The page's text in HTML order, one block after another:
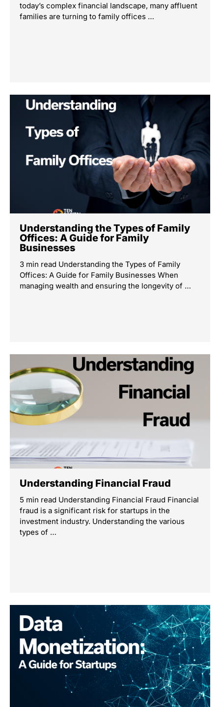
today’s complex financial landscape, many affluent
families are turning to family offices …
Understanding the Types of Family
Offices: A Guide for Family
Businesses
3 min read Understanding the Types of Family
Offices: A Guide for Family Businesses When
managing wealth and ensuring the longevity of …
Understanding Financial Fraud
5 min read Understanding Financial Fraud Financial
fraud is a significant risk for startups in the
investment industry. Understanding the various
types of …